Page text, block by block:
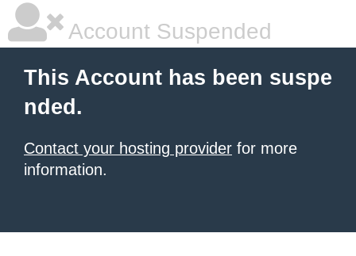
Account Suspended
This Account has been suspe
nded.
Contact your hosting provider for more
information.